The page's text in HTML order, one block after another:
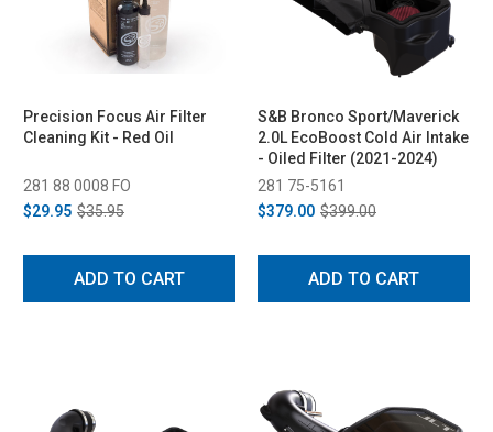
Precision Focus Air Filter
Cleaning Kit - Red Oil
281 88 0008 FO
$29.95 $35.95
ADD TO CART
S&B Bronco Sport/Maverick
2.0L EcoBoost Cold Air Intake
- Oiled Filter (2021-2024)
281 75-5161
$379.00 $399.00
ADD TO CART